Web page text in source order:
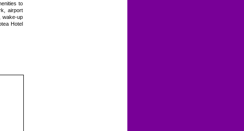
to
airport
wake-up
Hotel